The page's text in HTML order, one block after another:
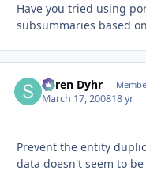
Have you tried using
subsummaries based
Søren Dyhr
March 17, 200818 yr
Prevent the entity
data doesn't seem to